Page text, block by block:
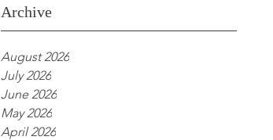
Archive
August 2026
July 2026
June 2026
May 2026
April 2026